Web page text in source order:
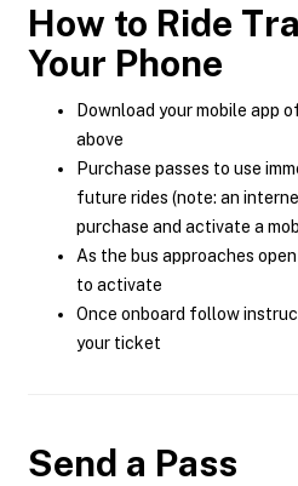
How to Ride
Your Phone
Download your mobile app
above
Purchase passes to use
future rides (note: an
purchase and activate a
As the bus approaches
to activate
Once onboard follow
your ticket
Send a Pass